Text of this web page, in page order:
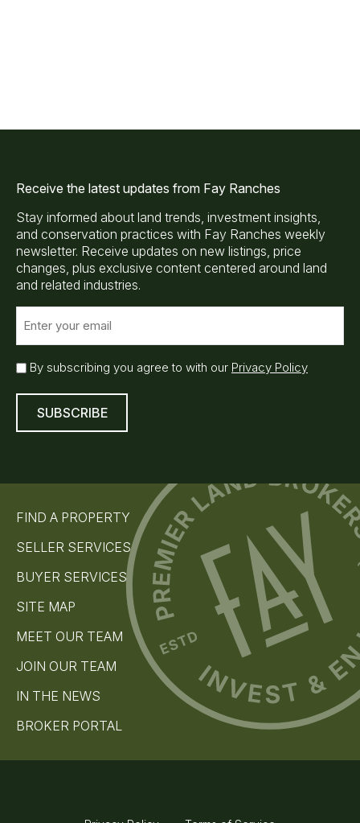
Receive the latest updates from Fay Ranches
Stay informed about land trends, investment insights,
and conservation practices with Fay Ranches weekly
newsletter. Receive updates on new listings, price
changes, plus exclusive content centered around land
and related industries.
m
a
i
(
E
a
l
b
c
i
b
e
(
R
q
i
e
)
By subscribing you agree to with our Privacy Policy
FIND A PROPERTY
SELLER SERVICES
BUYER SERVICES
SITE MAP
MEET OUR TEAM
JOIN OUR TEAM
IN THE NEWS
BROKER PORTAL